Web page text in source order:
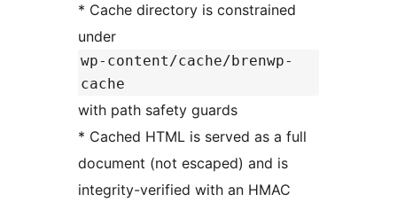
* Cache directory is constrained
under
wp-content/cache/brenwp-
cache
with path safety guards
* Cached HTML is served as a full
document (not escaped) and is
integrity-verified with an HMAC